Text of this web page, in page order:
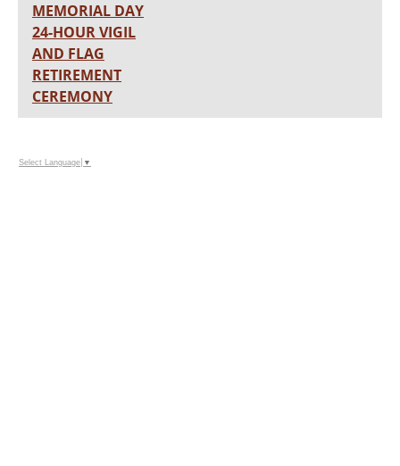
MEMORIAL DAY
24-HOUR VIGIL
AND FLAG
RETIREMENT
CEREMONY
Select Language ▼